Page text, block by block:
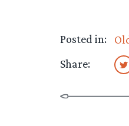
Posted in:
Share: